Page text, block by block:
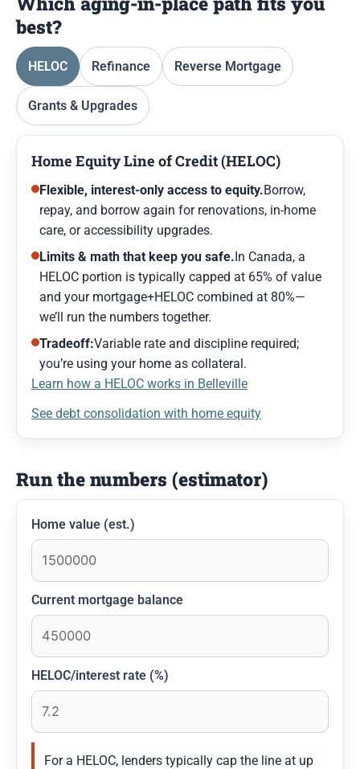
best?
HELOC Refinance Reverse Mortgage
Grants & Upgrades
Home Equity Line of Credit (HELOC)
Flexible, interest-only access to equity.Borrow,
repay, and borrow again for renovations, in-home
care, or accessibility upgrades.
Limits & math that keep you safe.In Canada, a
HELOC portion is typically capped at 65% of value
and your mortgage+HELOC combined at 80%—
we’ll run the numbers together.
Tradeoff:Variable rate and discipline required;
you’re using your home as collateral.
Learn how a HELOC works in Belleville
See debt consolidation with home equity
Run the numbers (estimator)
Home value (est.)
Current mortgage balance
HELOC/interest rate (%)
For a HELOC, lenders typically cap the line at up